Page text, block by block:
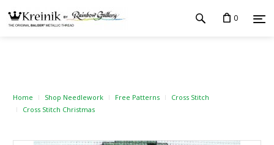
0
Home Shop Needlework Free Patterns
Cross Stitch
Cross Stitch Christmas